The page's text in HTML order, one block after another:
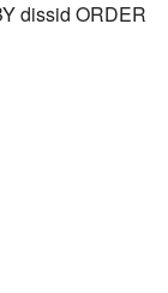
dissid ORDER